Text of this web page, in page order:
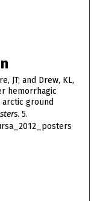
JT; and Drew, KL,
hemorrhagic
ground
. 5.